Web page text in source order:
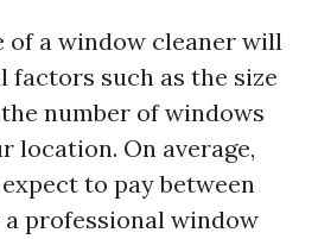
of a window cleaner will
factors such as the size
number of windows
location. On average,
to pay between
a professional window